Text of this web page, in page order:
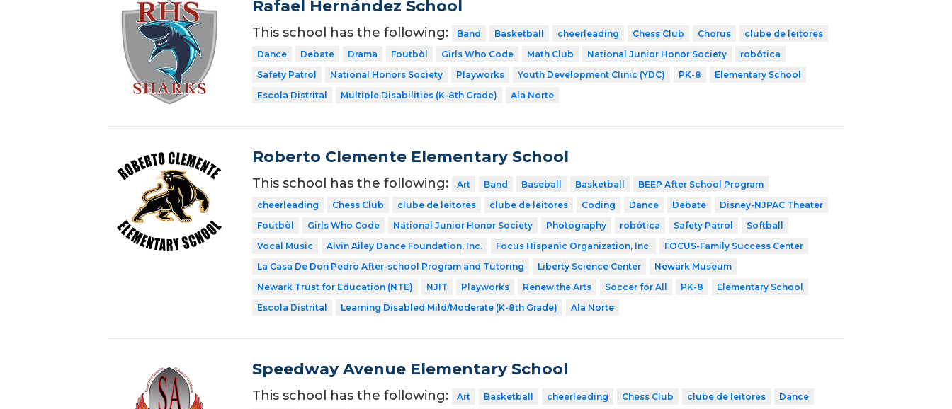
Rafael Hernández School
This school has the following: Band Basketball cheerleading Chess Club Chorus
clube de leitores
Dance
Debate Drama Foutbòl Girls Who Code Math Club National Junior Honor Society
robótica
Safety Patrol
National Honors Society Playworks Youth Development Clinic (YDC) PK-8
Elementary School
Escola Distrital
Multiple Disabilities (K-8th Grade) Ala Norte
Roberto Clemente Elementary School
This school has the following: Art Band Baseball Basketball
BEEP After School Program
cheerleading
Chess Club clube de leitores clube de leitores Coding Dance Debate
Disney-NJPAC Theater
Foutbòl
Girls Who Code National Junior Honor Society Photography robótica Safety Patrol
Softball
Vocal Music
Alvin Ailey Dance Foundation, Inc. Focus Hispanic Organization, Inc.
FOCUS-Family Success Center
La Casa De Don Pedro After-school Program and Tutoring
Liberty Science Center
Newark Museum
Newark Trust for Education (NTE)
NJIT Playworks Renew the Arts Soccer for All PK-8
Elementary School
Escola Distrital
Learning Disabled Mild/Moderate (K-8th Grade) Ala Norte
Speedway Avenue Elementary School
This school has the following: Art Basketball cheerleading Chess Club clube de leitores
Dance